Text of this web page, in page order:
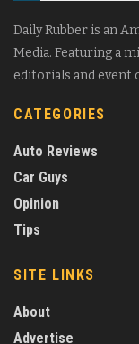
Daily Rubber is an
Media. Featuring a
editorials and event
CATEGORIES
Auto Reviews
Car Guys
Opinion
Tips
SITE LINKS
About
Advertise